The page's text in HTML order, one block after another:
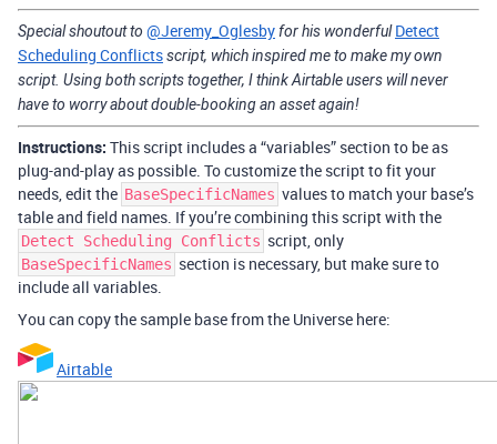
Special shoutout to @Jeremy_Oglesbyfor his wonderful Detect
Scheduling Conflictsscript, which inspired me to make my own
script. Using both scripts together, I think Airtable users will never
have to worry about double-booking an asset again!
Instructions: This script includes a “variables” section to be as
plug-and-play as possible. To customize the script to fit your
needs, edit the BaseSpecificNames values to match your base’s
table and field names. If you’re combining this script with the
Detect Scheduling Conflicts script, only
BaseSpecificNames section is necessary, but make sure to
include all variables.
You can copy the sample base from the Universe here:
Airtable